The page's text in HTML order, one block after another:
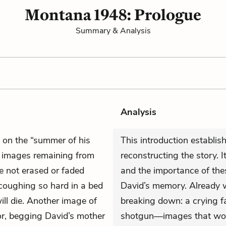
Montana 1948: Prologue
Summary & Analysis
Analysis
the “summer of his
remaining from
not erased or faded
so hard in a bed
die. Another image of
begging David’s mother
This introduction
reconstructing the story.
and the importance of
David’s memory.
breaking down: a crying
shotgun—images that